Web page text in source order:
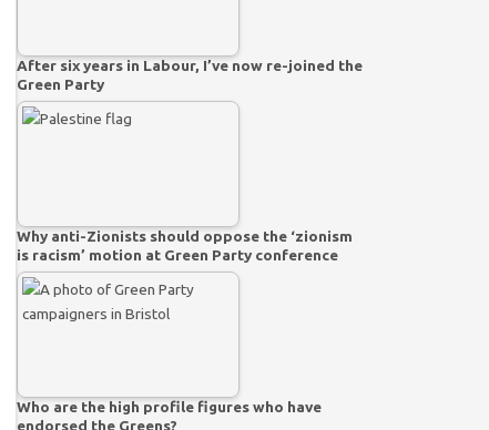
After six years in Labour, I’ve now re-joined the
Green Party
Why anti-Zionists should oppose the ‘zionism
is racism’ motion at Green Party conference
Who are the high profile figures who have
endorsed the Greens?